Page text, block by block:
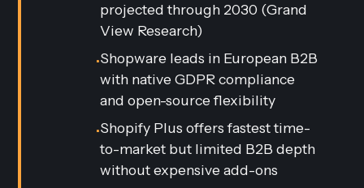
projected through 2030 (Grand
View Research)
•Shopware leads in European B2B
with native GDPR compliance
and open-source flexibility
•Shopify Plus offers fastest time-
to-market but limited B2B depth
without expensive add-ons